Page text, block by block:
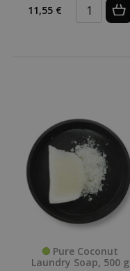
11,55 €
Pure Coconut
Laundry Soap, 500 g